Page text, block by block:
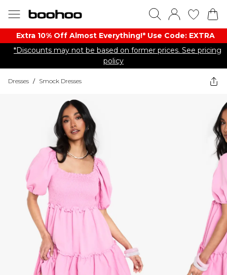
Extra 10% Off Almost Everything​​!* Use Code: EXTRA
*Discounts may not be based on former prices. See pricing
policy
Dresses / Smock Dresses